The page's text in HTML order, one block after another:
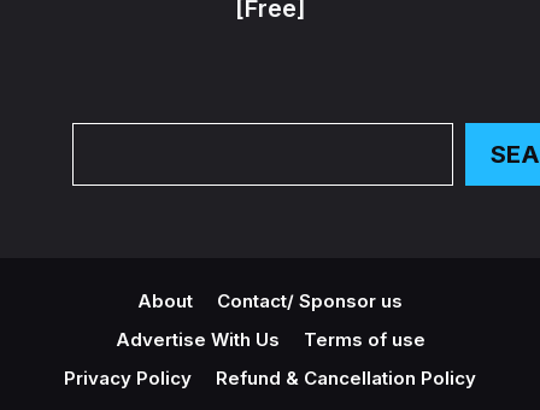
[Free]
About
Contact/ Sponsor us
Advertise With Us
Terms of use
Privacy Policy
Refund & Cancellation Policy